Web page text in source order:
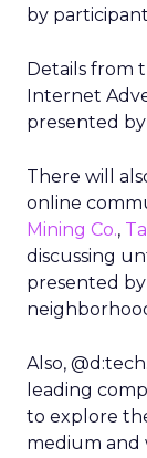
by
Details from
Internet
presented
There will
online
Mining Co.,
discussing
presented
Also,
leading
to explore
medium and